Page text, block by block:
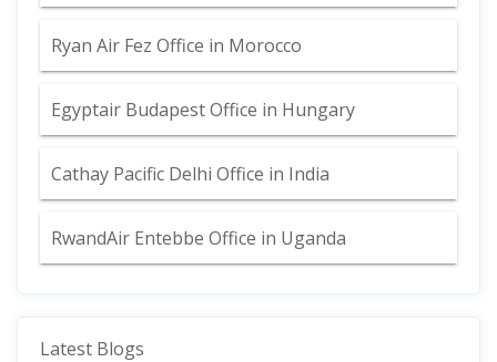
Ryan Air Fez Office in Morocco
Egyptair Budapest Office in Hungary
Cathay Pacific Delhi Office in India
RwandAir Entebbe Office in Uganda
Latest Blogs